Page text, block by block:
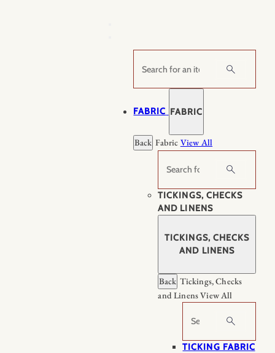
Search
FABRIC FABRIC
Back Fabric View All
Search
TICKINGS, CHECKS
AND LINENS
TICKINGS, CHECKS
AND LINENS
Back Tickings, Checks
and LinensView All
Search
TICKING FABRIC